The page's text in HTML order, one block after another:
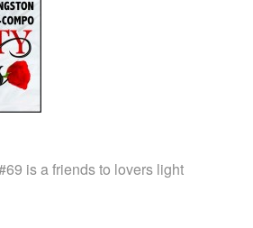
is a friends to lovers light